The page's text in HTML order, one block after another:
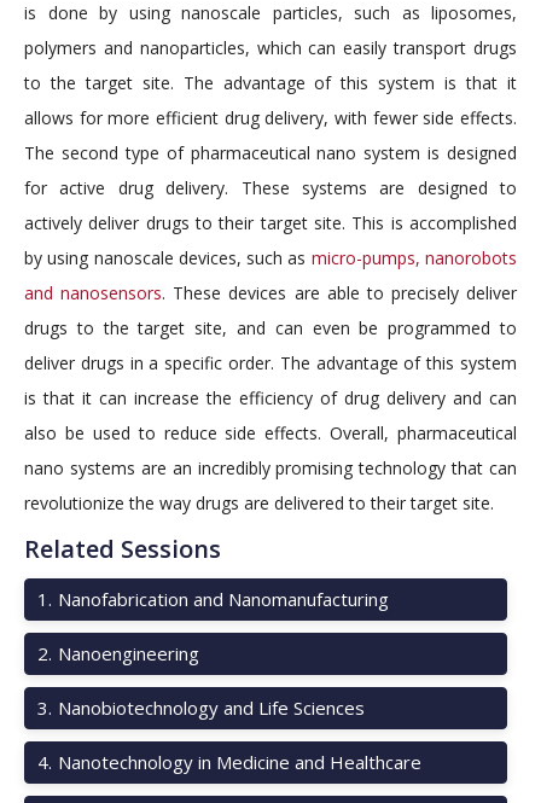
is done by using nanoscale particles, such as liposomes,
polymers and nanoparticles, which can easily transport drugs
to the target site. The advantage of this system is that it
allows for more efficient drug delivery, with fewer side effects.
The second type of pharmaceutical nano system is designed
for active drug delivery. These systems are designed to
actively deliver drugs to their target site. This is accomplished
by using nanoscale devices, such as micro-pumps, nanorobots
and nanosensors. These devices are able to precisely deliver
drugs to the target site, and can even be programmed to
deliver drugs in a specific order. The advantage of this system
is that it can increase the efficiency of drug delivery and can
also be used to reduce side effects. Overall, pharmaceutical
nano systems are an incredibly promising technology that can
revolutionize the way drugs are delivered to their target site.
Related Sessions
1 . Nanofabrication and Nanomanufacturing
2. Nanoengineering
3. Nanobiotechnology and Life Sciences
4. Nanotechnology in Medicine and Healthcare